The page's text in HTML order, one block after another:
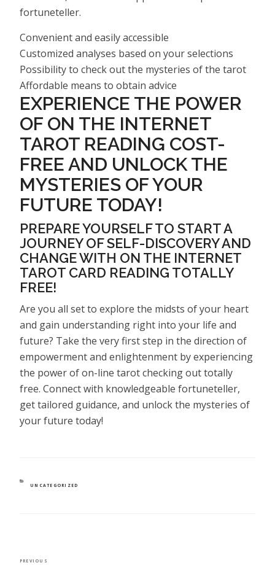
fortuneteller.
Convenient and easily accessible
Customized analyses based on your selections
Possibility to check out the mysteries of the tarot
Affordable means to obtain advice
EXPERIENCE THE POWER
OF ON THE INTERNET
TAROT READING COST-
FREE AND UNLOCK THE
MYSTERIES OF YOUR
FUTURE TODAY!
PREPARE YOURSELF TO START A
JOURNEY OF SELF-DISCOVERY AND
CHANGE WITH ON THE INTERNET
TAROT CARD READING TOTALLY
FREE!
Are you all set to explore the midsts of your heart
and gain understanding right into your life and
future? Take the very first step in the direction of
empowerment and enlightenment by experiencing
the power of on-line tarot checking out totally
free. Connect with knowledgeable fortuneteller,
get tailored guidance, and unlock the mysteries of
your future today!
CATEGORIES
UNCATEGORIZED
Previous
PREVIOUS